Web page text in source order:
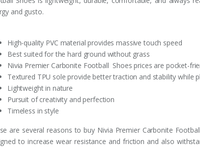
and gusto.
High-quality PVC material provides massive touch speed
Best suited for the hard ground without grass
Nivia Premier Carbonite Football Shoes prices are pocket-
Textured TPU sole provide better traction and stability while
Lightweight in nature
Pursuit of creativity and perfection
Timeless in style
are several reasons to buy Nivia Premier Carbonite
to increase wear resistance and friction and also